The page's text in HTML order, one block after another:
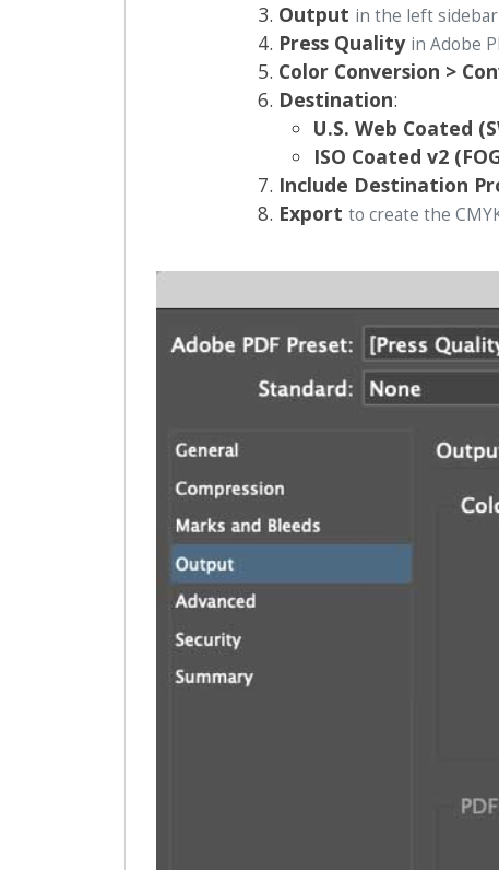
Output in the left sidebar
Press Quality in Adobe
Color Conversion >
Destination:
U.S. Web Coated
ISO Coated v2
Include Destination
Export to create the